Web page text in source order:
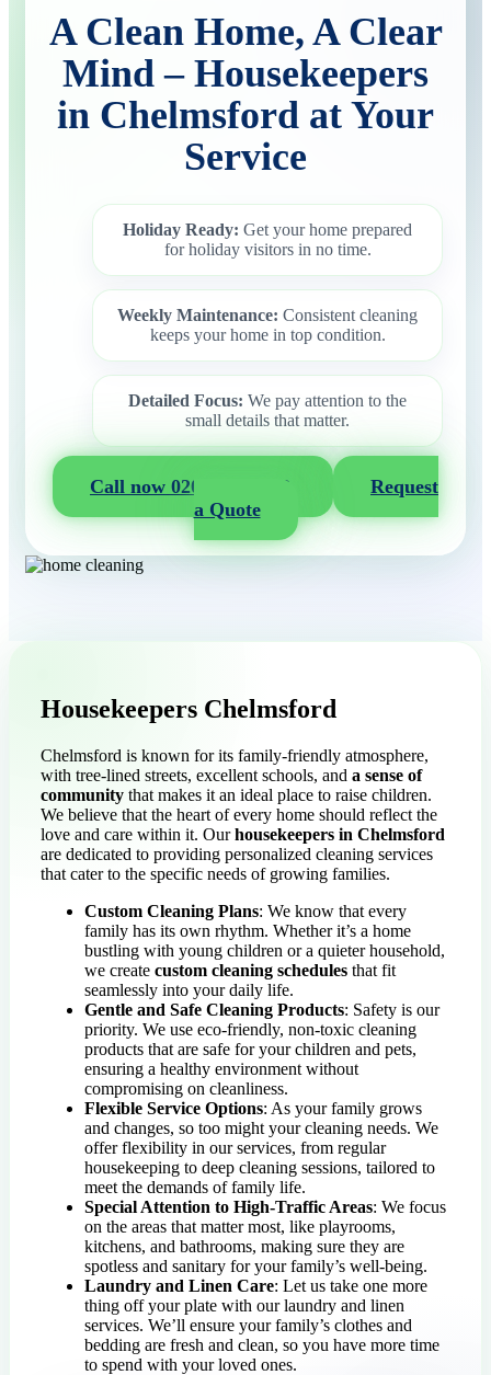
A Clean Home, A Clear
Mind – Housekeepers
in Chelmsford at Your
Service
Holiday Ready: Get your home prepared
for holiday visitors in no time.
Weekly Maintenance: Consistent cleaning
keeps your home in top condition.
Detailed Focus: We pay attention to the
small details that matter.
Call now 020 3404 2722
Request
a Quote
Housekeepers Chelmsford
Chelmsford is known for its family-friendly atmosphere,
with tree-lined streets, excellent schools, and a sense of
community that makes it an ideal place to raise children.
We believe that the heart of every home should reflect the
love and care within it. Ourhousekeepers in Chelmsford
are dedicated to providing personalized cleaning services
that cater to the specific needs of growing families.
Custom Cleaning Plans: We know that every
family has its own rhythm. Whether it’s a home
bustling with young children or a quieter household,
we create custom cleaning schedules that fit
seamlessly into your daily life.
Gentle and Safe Cleaning Products: Safety is our
priority. We use eco-friendly, non-toxic cleaning
products that are safe for your children and pets,
ensuring a healthy environment without
compromising on cleanliness.
Flexible Service Options: As your family grows
and changes, so too might your cleaning needs. We
offer flexibility in our services, from regular
housekeeping to deep cleaning sessions, tailored to
meet the demands of family life.
Special Attention to High-Traffic Areas: We focus
on the areas that matter most, like playrooms,
kitchens, and bathrooms, making sure they are
spotless and sanitary for your family’s well-being.
Laundry and Linen Care: Let us take one more
thing off your plate with our laundry and linen
services. We’ll ensure your family’s clothes and
bedding are fresh and clean, so you have more time
to spend with your loved ones.